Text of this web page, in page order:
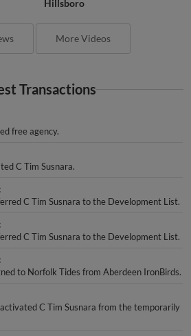
Hillsboro
More Videos
Transactions
free agency.
C Tim Susnara.
C Tim Susnara to the Development List.
C Tim Susnara to the Development List.
to Norfolk Tides from Aberdeen IronBirds.
C Tim Susnara from the temporarily